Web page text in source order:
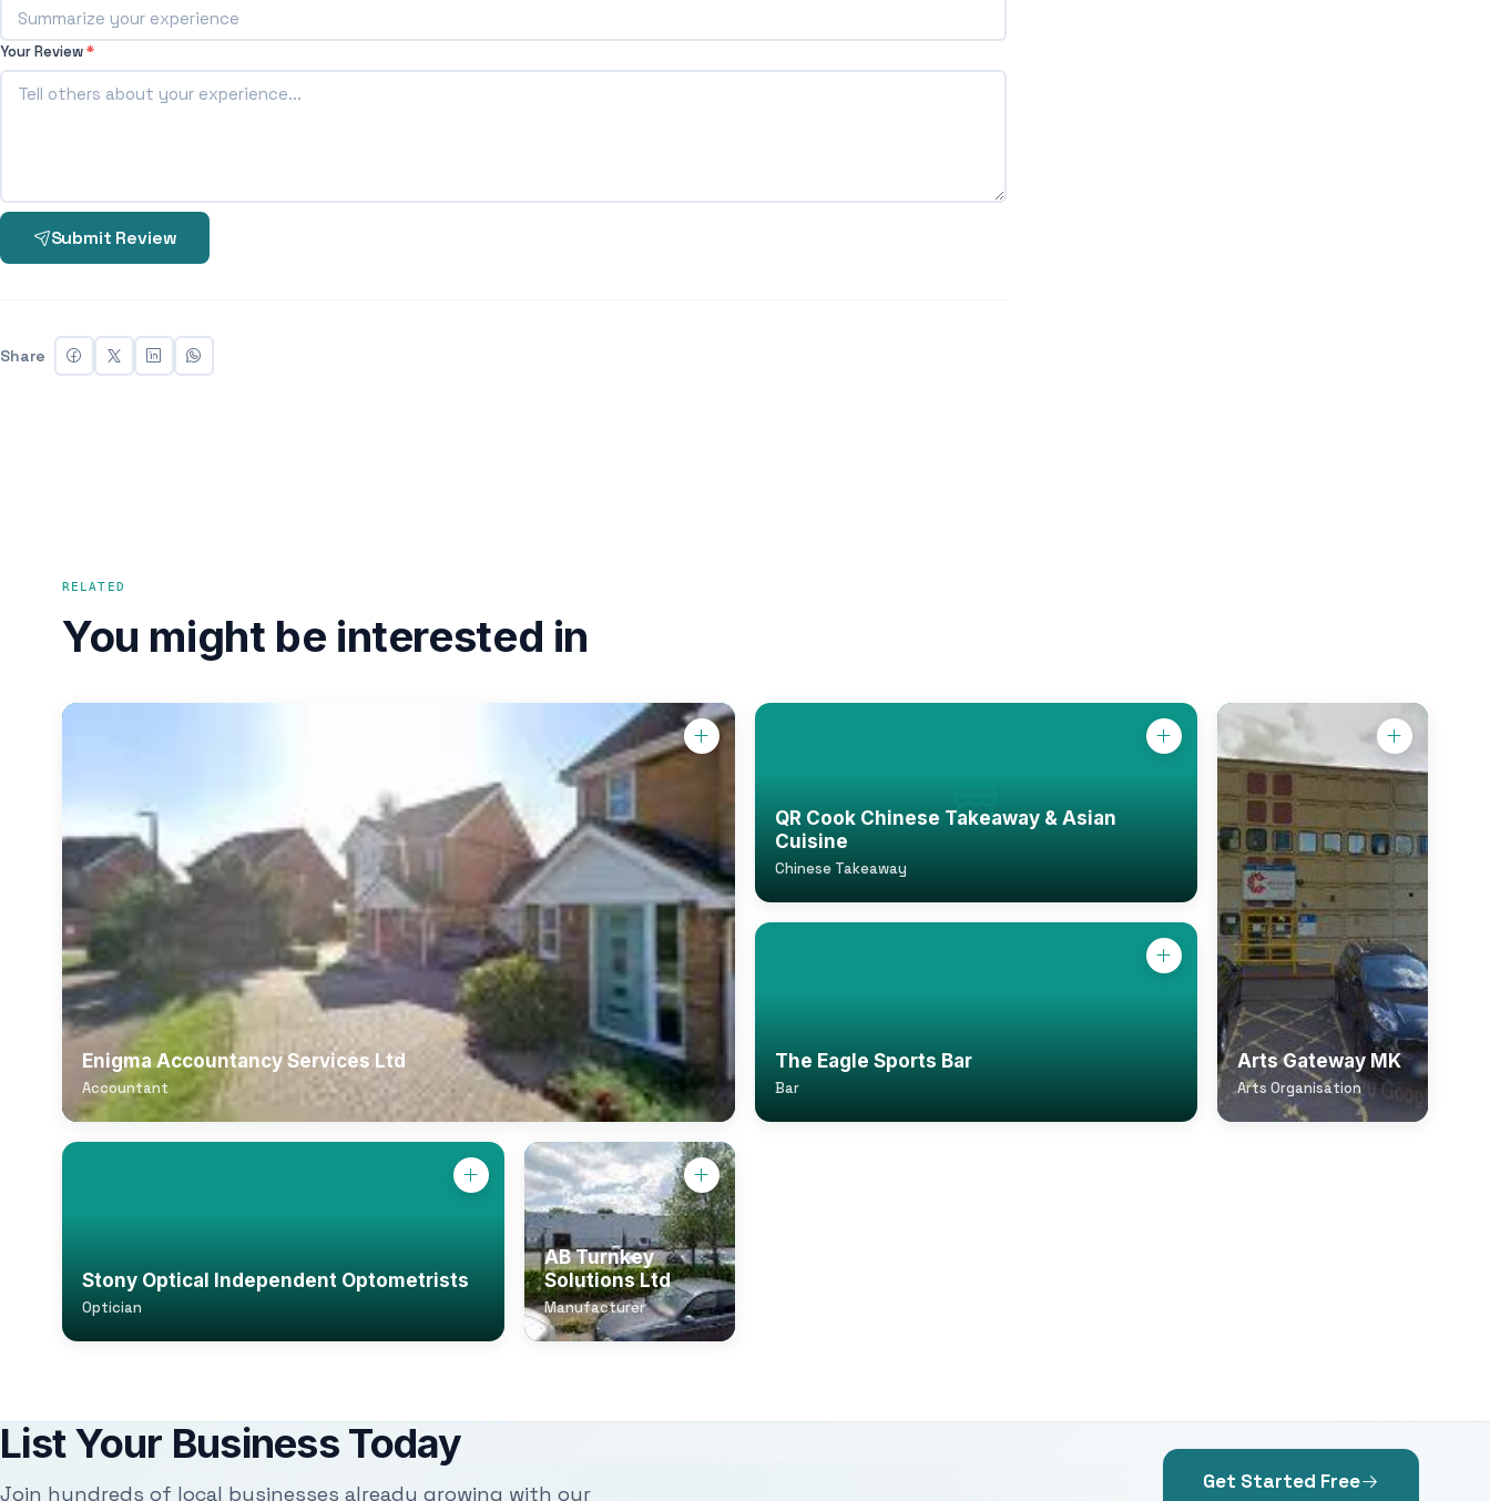
Your Review*
Submit Review
Share
RELATED
You might be interested in
Enigma Accountancy Services Ltd
Accountant
QR Cook Chinese Takeaway & Asian
Cuisine
Chinese Takeaway
Arts Gateway MK
Arts Organisation
The Eagle Sports Bar
Bar
Stony Optical Independent Optometrists
Optician
AB Turnkey
Solutions Ltd
Manufacturer
List Your Business Today
Join hundreds of local businesses already growing with our Get Started Free